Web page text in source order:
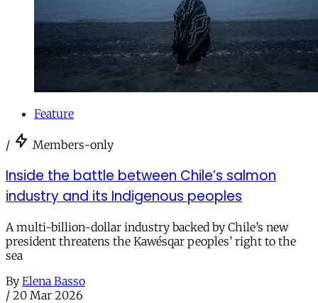
Feature
/ Members-only
Inside the battle between Chile’s salmon
industry and its Indigenous peoples
A multi-billion-dollar industry backed by Chile’s new
president threatens the Kawésqar peoples’ right to the
sea
By Elena Basso
/ 20 Mar 2026